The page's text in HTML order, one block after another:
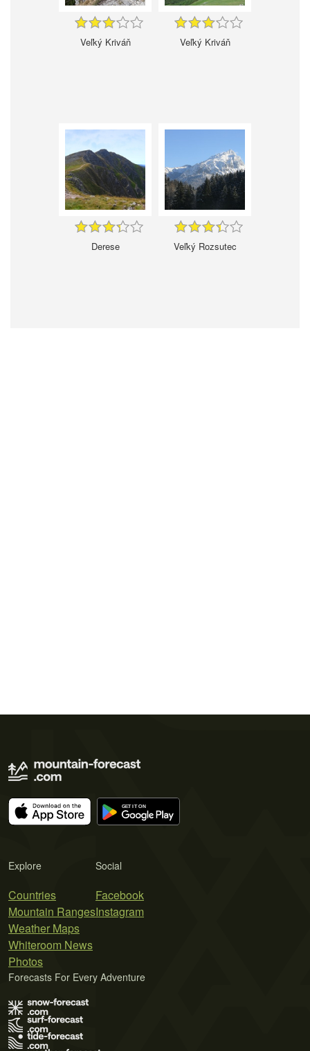
Veľký Kriváň Veľký Kriváň
Derese Veľký Rozsutec
Explore
Countries
Mountain Ranges
Weather Maps
Whiteroom News
Photos
Social
Facebook
Instagram
Forecasts For Every Adventure